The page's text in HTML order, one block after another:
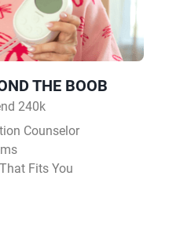
THE BOOB
240k
Counselor
Fits You